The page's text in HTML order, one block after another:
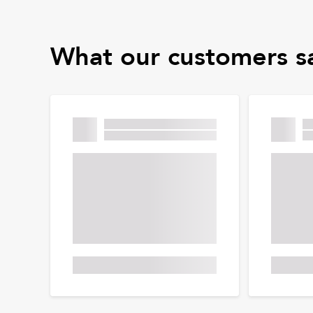
What our customers